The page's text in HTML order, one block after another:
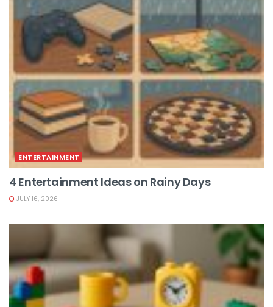
ENTERTAINMENT
4 Entertainment Ideas on Rainy Days
JULY 16, 2026